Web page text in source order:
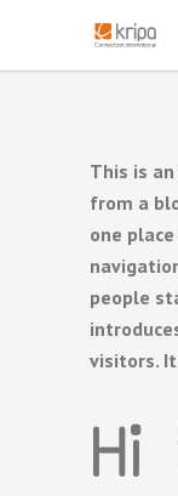
This is
from a
one
people
visitors.
Hi